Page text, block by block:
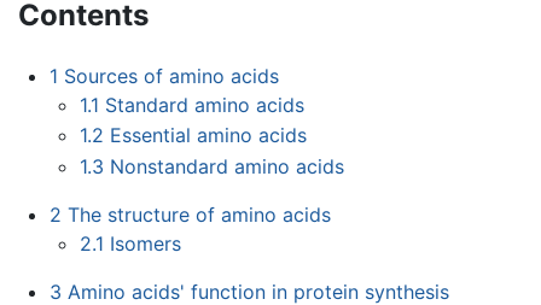
Contents
1 Sources of amino acids
1.1 Standard amino acids
1.2 Essential amino acids
1.3 Nonstandard amino acids
2 The structure of amino acids
2.1 Isomers
3 Amino acids' function in protein synthesis